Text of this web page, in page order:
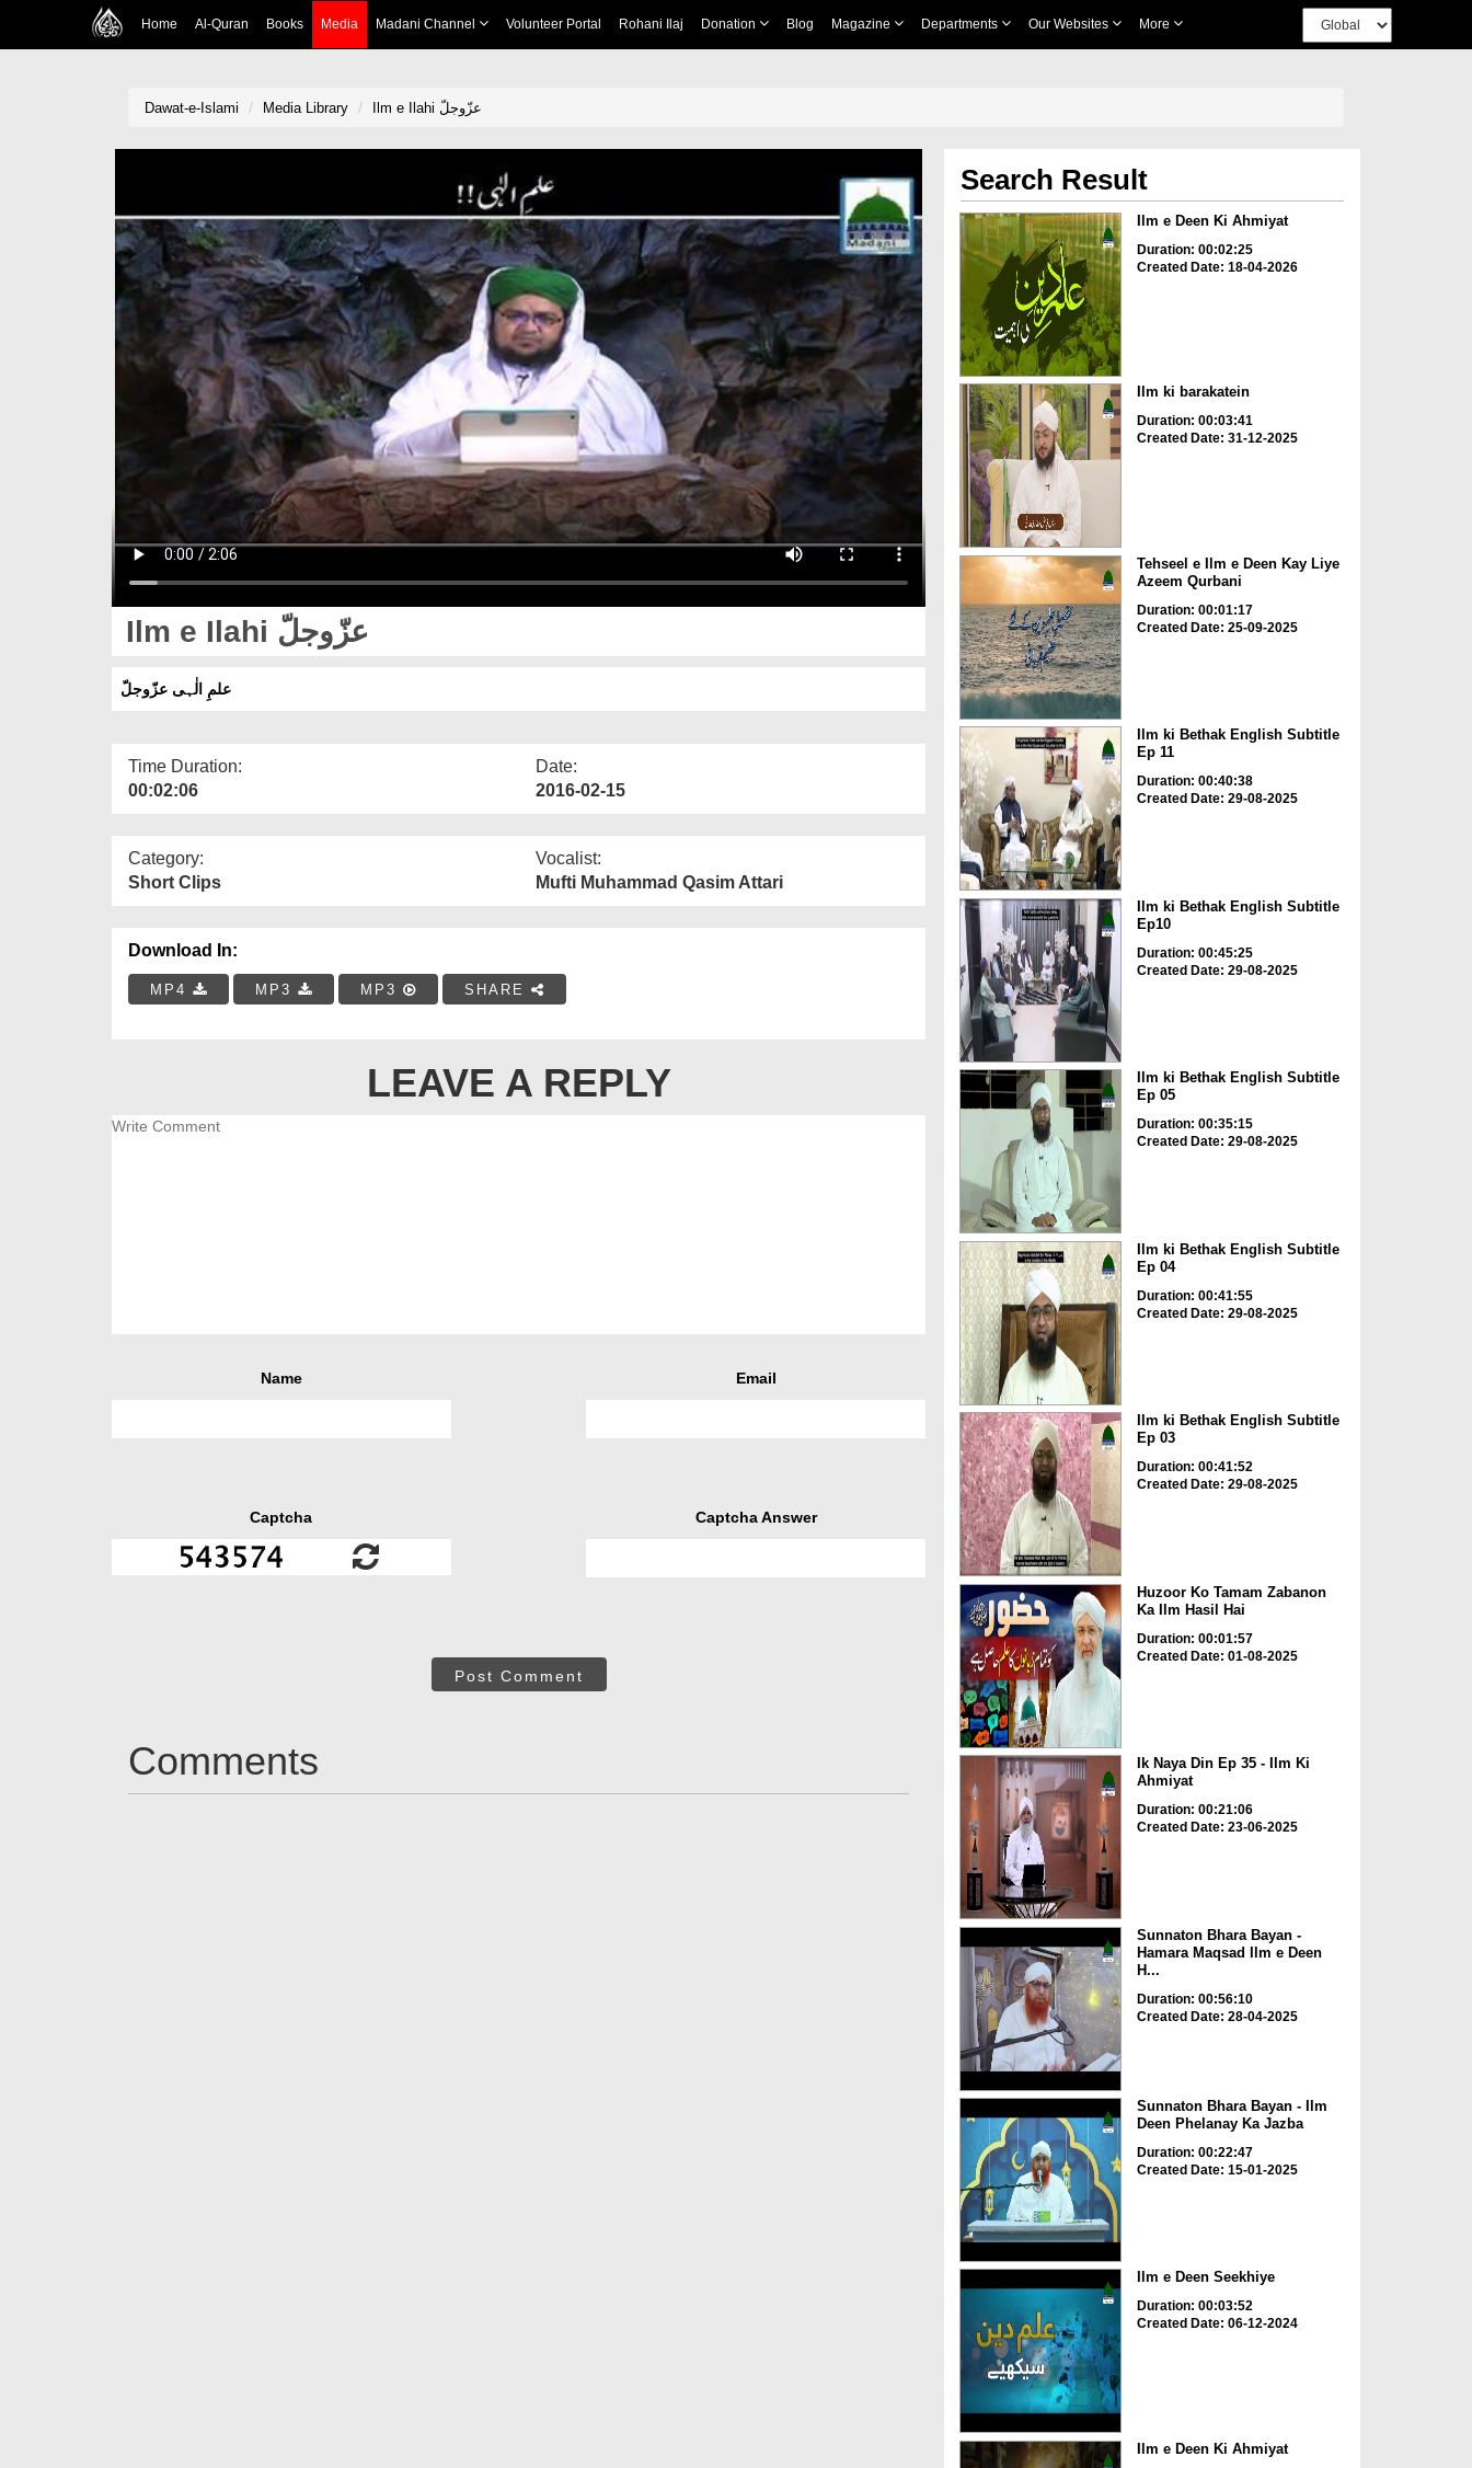
Home Al-Quran Books Media Madani Channel Volunteer Portal Rohani Ilaj Donation Blog Magazine Departments Our Websites More
Dawat-e-Islami Media Library Ilm e Ilahi عزّوجلّ
Ilm e Ilahi عزّوجلّ
علمِ الٰہی عزّوجلّ
Time Duration:
00:02:06
Date:
2016-02-15
Category:
Short Clips
Vocalist:
Mufti Muhammad Qasim Attari
Download In:
MP4 MP3 MP3 SHARE
LEAVE A REPLY
Name Email
Captcha Captcha Answer
Post Comment
Comments
Search Result
Ilm e Deen Ki Ahmiyat
Duration: 00:02:25
Created Date: 18-04-2026
Ilm ki barakatein
Duration: 00:03:41
Created Date: 31-12-2025
Tehseel e Ilm e Deen Kay Liye
Azeem Qurbani
Duration: 00:01:17
Created Date: 25-09-2025
Ilm ki Bethak English Subtitle
Ep 11
Duration: 00:40:38
Created Date: 29-08-2025
Ilm ki Bethak English Subtitle
Ep10
Duration: 00:45:25
Created Date: 29-08-2025
Ilm ki Bethak English Subtitle
Ep 05
Duration: 00:35:15
Created Date: 29-08-2025
Ilm ki Bethak English Subtitle
Ep 04
Duration: 00:41:55
Created Date: 29-08-2025
Ilm ki Bethak English Subtitle
Ep 03
Duration: 00:41:52
Created Date: 29-08-2025
Huzoor Ko Tamam Zabanon
Ka Ilm Hasil Hai
Duration: 00:01:57
Created Date: 01-08-2025
Ik Naya Din Ep 35 - Ilm Ki
Ahmiyat
Duration: 00:21:06
Created Date: 23-06-2025
Sunnaton Bhara Bayan -
Hamara Maqsad Ilm e Deen
H...
Duration: 00:56:10
Created Date: 28-04-2025
Sunnaton Bhara Bayan - Ilm
Deen Phelanay Ka Jazba
Duration: 00:22:47
Created Date: 15-01-2025
Ilm e Deen Seekhiye
Duration: 00:03:52
Created Date: 06-12-2024
Ilm e Deen Ki Ahmiyat